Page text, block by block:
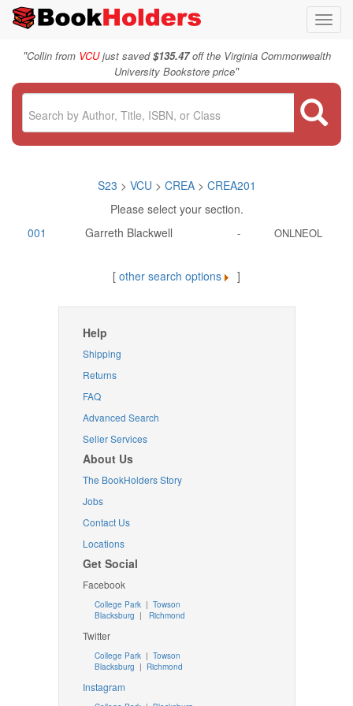
"Collin from VCUjust saved$135.47off the Virginia Commonwealth
University Bookstore price"
S23 > VCU > CREA> CREA201
Please select your section.
001
Garreth Blackwell - ONLNEOL
[ other search options ]
Help
Shipping
Returns
FAQ
Advanced Search
Seller Services
About Us
The BookHolders Story
Jobs
Contact Us
Locations
Get Social
Facebook
College Park | Towson
Blacksburg | Richmond
Twitter
College Park| Towson
Blacksburg | Richmond
Instagram